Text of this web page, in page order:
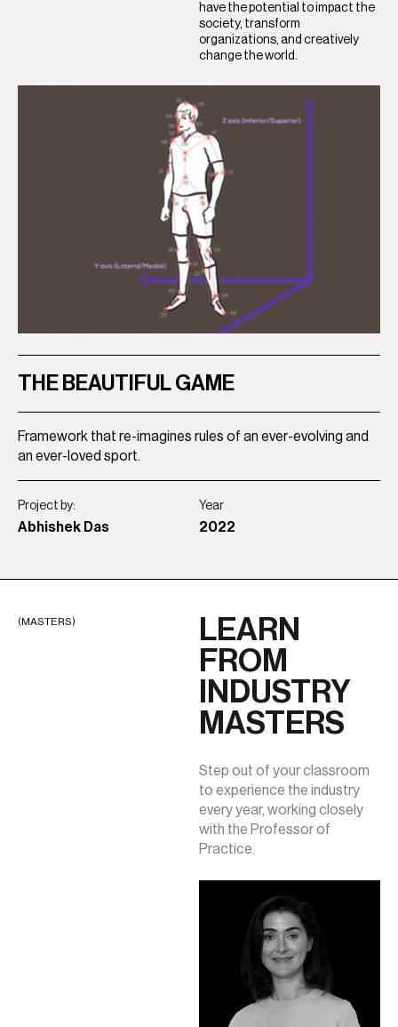
have the potential to impact the
society, transform
organizations, and creatively
change the world.
THE BEAUTIFUL GAME
Framework that re-imagines rules of an ever-evolving and
an ever-loved sport.
Project by:
Abhishek Das
Year
2022
(MASTERS)
LEARN
FROM
INDUSTRY
MASTERS
Step out of your classroom
to experience the industry
every year, working closely
with the Professor of
Practice.